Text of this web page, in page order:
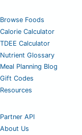
Browse Foods
Calorie Calculator
TDEE Calculator
Nutrient Glossary
Meal Planning Blog
Gift Codes
Resources
Partner API
About Us